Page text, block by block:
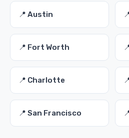
📍 Austin
📍 Fort Worth
📍 Charlotte
📍 San Francisco